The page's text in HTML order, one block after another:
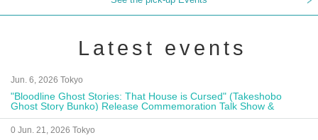
Latest events
Jun. 6, 2026 Tokyo
"Bloodline Ghost Stories: That House is Cursed" (Takeshobo
Ghost Story Bunko) Release Commemoration Talk Show &
Autograph Session
0 Jun. 21, 2026 Tokyo